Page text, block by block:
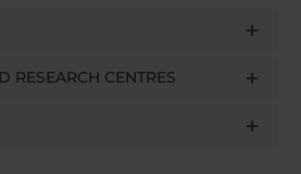
RESEARCH CENTRES